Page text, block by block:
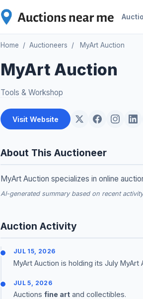
Home / Auctioneers / MyArt Auction
MyArt Auction
Tools & Workshop
Visit Website
About This Auctioneer
MyArt Auction specializes in online
AI-generated summary based on recent
Auction Activity
JUL 15, 2026
MyArt Auction is holding its July MyArt
JUL 5, 2026
Auctions fine art and collectibles.